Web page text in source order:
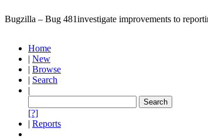
Bugzilla – Bug 481investigate improvements to
Home
| New
| Browse
| Search
|
[?]
| Reports